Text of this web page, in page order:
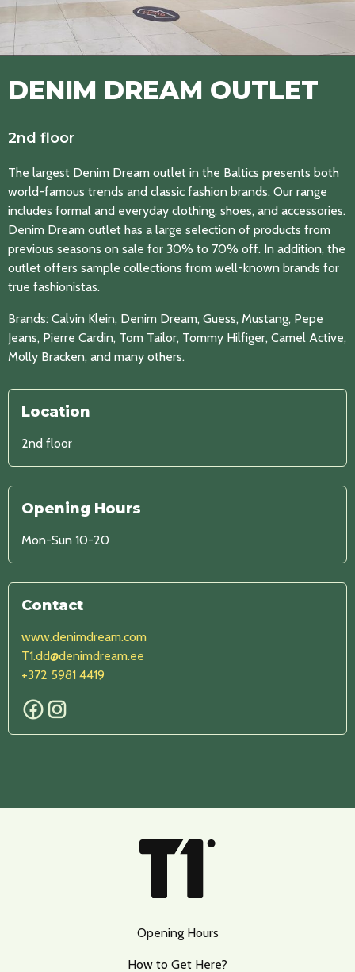
DENIM DREAM OUTLET
2nd floor
The largest Denim Dream outlet in the Baltics presents both
world-famous trends and classic fashion brands. Our range
includes formal and everyday clothing, shoes, and accessories.
Denim Dream outlet has a large selection of products from
previous seasons on sale for 30% to 70% off. In addition, the
outlet offers sample collections from well-known brands for
true fashionistas.
Brands: Calvin Klein, Denim Dream, Guess, Mustang, Pepe
Jeans, Pierre Cardin, Tom Tailor, Tommy Hilfiger, Camel Active,
Molly Bracken, and many others.
Location
2nd floor
Opening Hours
Mon-Sun 10-20
Contact
www.denimdream.com
T1.dd@denimdream.ee
+372 5981 4419
Opening Hours
How to Get Here?